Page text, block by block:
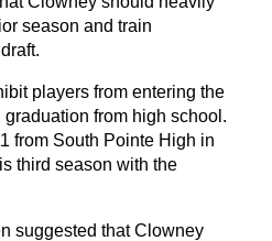
season and train
players from entering the
from high school.
from South Pointe High in
third season with the
suggested that Clowney